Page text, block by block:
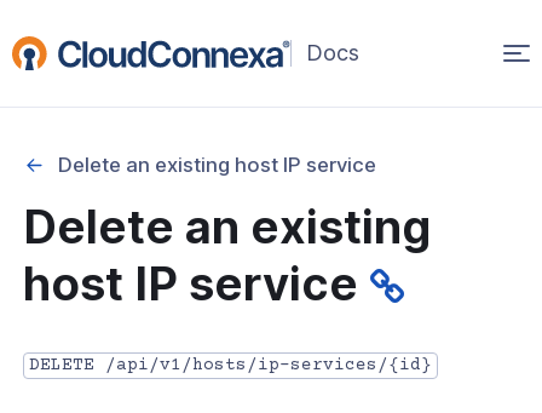
(opens
window)
API Overview
credentials
API Documentation
Delete an existing host IP service
Delete an existing
host IP service
DELETE /api/v1/hosts/ip-services/{id}